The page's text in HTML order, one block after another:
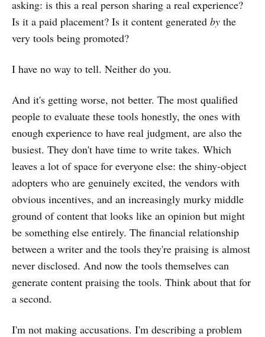
asking: is this a real person sharing a real experience?
Is it a paid placement? Is it content generated by the
very tools being promoted?
I have no way to tell. Neither do you.
And it's getting worse, not better. The most qualified
people to evaluate these tools honestly, the ones with
enough experience to have real judgment, are also the
busiest. They don't have time to write takes. Which
leaves a lot of space for everyone else: the shiny-object
adopters who are genuinely excited, the vendors with
obvious incentives, and an increasingly murky middle
ground of content that looks like an opinion but might
be something else entirely. The financial relationship
between a writer and the tools they're praising is almost
never disclosed. And now the tools themselves can
generate content praising the tools. Think about that for
a second.
I'm not making accusations. I'm describing a problem